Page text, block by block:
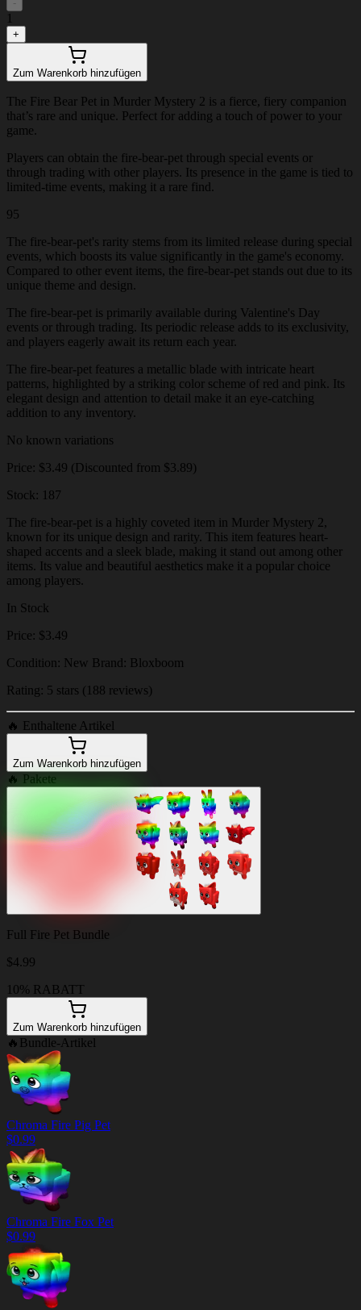
-
1
+
Zum Warenkorb hinzufügen
The Fire Bear Pet in Murder Mystery 2 is a fierce, fiery companion
that’s rare and unique. Perfect for adding a touch of power to your
game.
Players can obtain the fire-bear-pet through special events or
through trading with other players. Its presence in the game is tied to
limited-time events, making it a rare find.
95
The fire-bear-pet's rarity stems from its limited release during special
events, which boosts its value significantly in the game's economy.
Compared to other event items, the fire-bear-pet stands out due to its
unique theme and design.
The fire-bear-pet is primarily available during Valentine's Day
events or through trading. Its periodic release adds to its exclusivity,
and players eagerly await its return each year.
The fire-bear-pet features a metallic blade with intricate heart
patterns, highlighted by a striking color scheme of red and pink. Its
elegant design and attention to detail make it an eye-catching
addition to any inventory.
No known variations
Price: $3.49 (Discounted from $3.89)
Stock: 187
The fire-bear-pet is a highly coveted item in Murder Mystery 2,
known for its unique design and rarity. This item features heart-
shaped accents and a sleek blade, making it stand out among other
items. Its value and beautiful aesthetics make it a popular choice
among players.
In Stock
Price: $3.49
Condition: New Brand: Bloxboom
Rating: 5 stars (188 reviews)
🔥 Enthaltene Artikel
Zum Warenkorb hinzufügen
🔥 Pakete
Full Fire Pet Bundle
$4.99
10% RABATT
Zum Warenkorb hinzufügen
🔥 Bundle-Artikel
Chroma Fire Pig Pet
$0.99
Chroma Fire Fox Pet
$0.99